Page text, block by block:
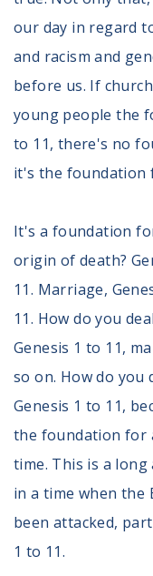
our day in regard
and racism and
before us. If
young people the
to 11, there's no
it's the foundation
It's a foundation
origin of death?
11. Marriage,
11. How do you
Genesis 1 to 11,
so on. How do you
Genesis 1 to 11,
the foundation for
time. This is a
in a time when the
been attacked,
1 to 11.